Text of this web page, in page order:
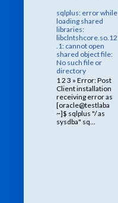
sqlplus: error while
loading shared
libraries:
libclntshcore.so.12
.1: cannot open
shared object file:
No such file or
directory
1 2 3 » Error: Post
Client installation
receiving error as
[oracle@testlaba
~]$ sqlplus "/ as
sysdba" sq...